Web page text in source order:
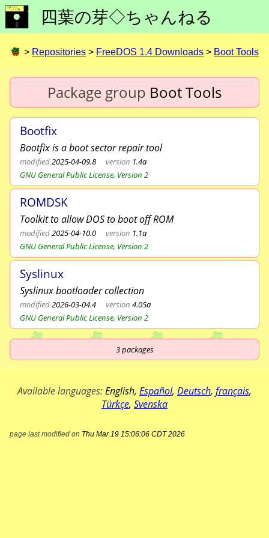
四葉の芽◇ちゃんねる
> Repositories > FreeDOS 1.4 Downloads > Boot Tools
Package group Boot Tools
Bootfix
Bootfix is a boot sector repair tool
modified2025-04-09.8 version 1.4a
GNU General Public License, Version 2
ROMDSK
Toolkit to allow DOS to boot off ROM
modified2025-04-10.0 version 1.1a
GNU General Public License, Version 2
Syslinux
Syslinux bootloader collection
modified2026-03-04.4 version 4.05a
GNU General Public License, Version 2
3packages
Available languages:English, Español, Deutsch, français,
Türkçe, Svenska
page last modified on Thu Mar 19 15:06:06 CDT 2026